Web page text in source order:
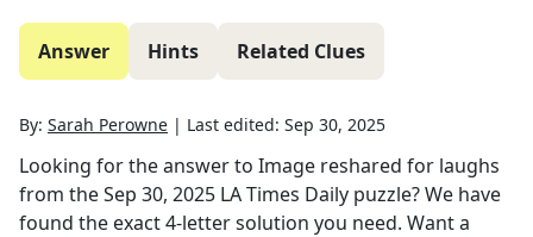
Answer Hints Related Clues
By: Sarah Perowne | Last edited: Sep 30, 2025
Looking for the answer to Image reshared for laughs
from theSep 30, 2025 LA Times Daily puzzle? We have
found the exact4-letter solution you need. Want a